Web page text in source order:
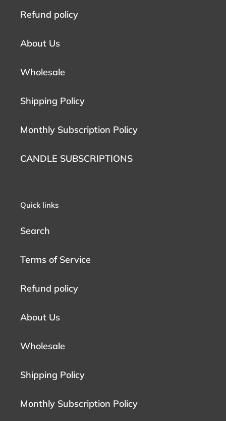
Refund policy
About Us
Wholesale
Shipping Policy
Monthly Subscription Policy
CANDLE SUBSCRIPTIONS
Quick links
Search
Terms of Service
Refund policy
About Us
Wholesale
Shipping Policy
Monthly Subscription Policy